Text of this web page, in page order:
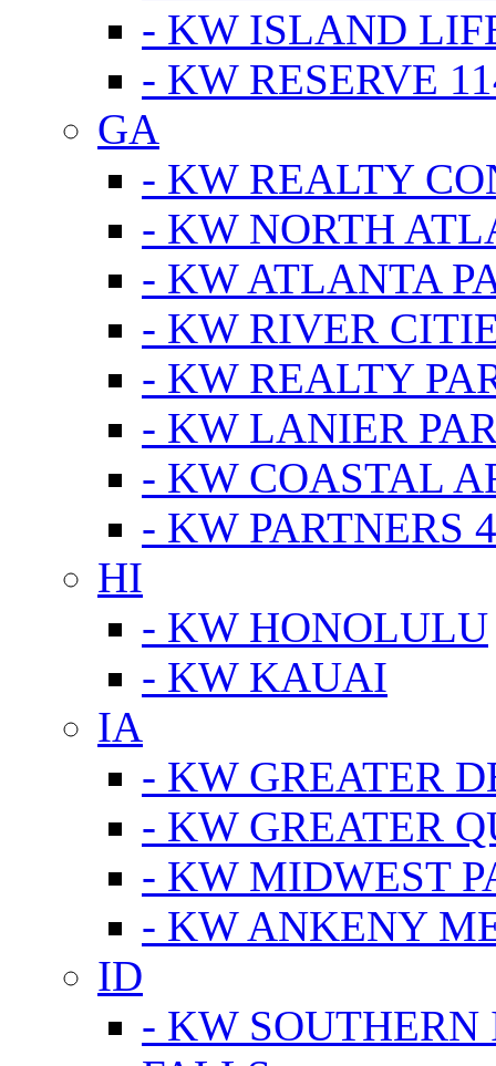
- KW ISLAND
- KW RESERVE
GA
- KW REALTY
- KW NORTH
- KW ATLANTA
- KW RIVER
- KW REALTY
- KW LANIER
- KW COASTAL
- KW PARTNERS
HI
- KW HONOLULU
- KW KAUAI
IA
- KW GREATER
- KW GREATER
- KW MIDWEST
- KW ANKENY
ID
- KW